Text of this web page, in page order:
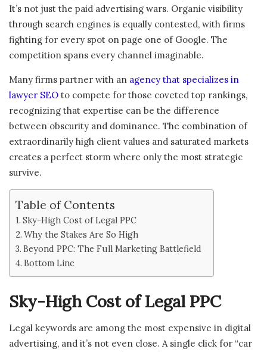
It’s not just the paid advertising wars. Organic visibility
through search engines is equally contested, with firms
fighting for every spot on page one of Google. The
competition spans every channel imaginable.
Many firms partner with an agency that specializes in
lawyer SEO to compete for those coveted top rankings,
recognizing that expertise can be the difference
between obscurity and dominance. The combination of
extraordinarily high client values and saturated markets
creates a perfect storm where only the most strategic
survive.
Table of Contents
Sky-High Cost of Legal PPC
Why the Stakes Are So High
Beyond PPC: The Full Marketing Battlefield
Bottom Line
Sky-High Cost of Legal PPC
Legal keywords are among the most expensive in digital
advertising, and it’s not even close. A single click for “car